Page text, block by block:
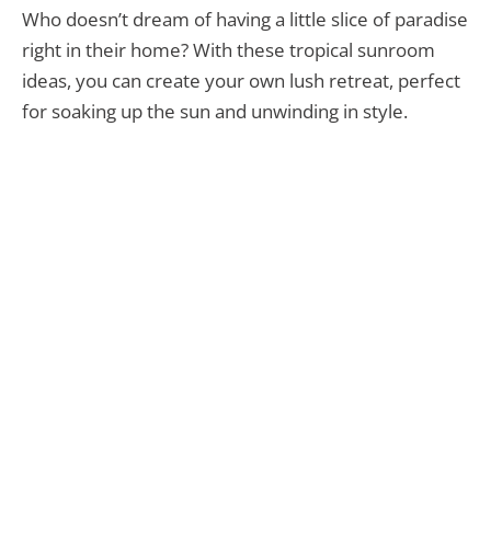
Who doesn’t dream of having a little slice of paradise
right in their home? With these tropical sunroom
ideas, you can create your own lush retreat, perfect
for soaking up the sun and unwinding in style.